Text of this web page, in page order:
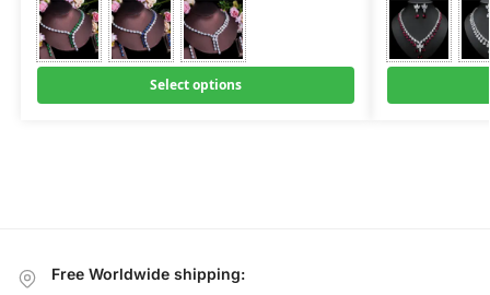
Select options
Free Worldwide shipping: